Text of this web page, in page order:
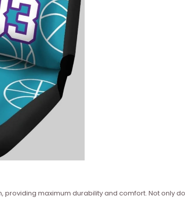
maximum durability and comfort. Not only